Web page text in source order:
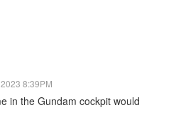
8:39PM
in the Gundam cockpit would